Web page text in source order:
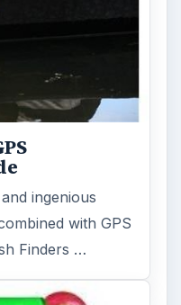
ingenious
with GPS
Finders …